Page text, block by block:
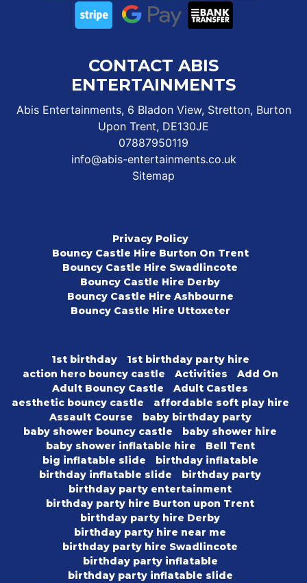
CONTACT ABIS
ENTERTAINMENTS
Abis Entertainments, 6 Bladon View, Stretton, Burton
Upon Trent, DE130JE
07887950119
info@abis-entertainments.co.uk
Sitemap
Privacy Policy
Bouncy Castle Hire Burton On Trent
Bouncy Castle Hire Swadlincote
Bouncy Castle Hire Derby
Bouncy Castle Hire Ashbourne
Bouncy Castle Hire Uttoxeter
1st birthday
1st birthday party hire
action hero bouncy castle
Activities
Add On
Adult Bouncy Castle
Adult Castles
aesthetic bouncy castle
affordable soft play hire
Assault Course
baby birthday party
baby shower bouncy castle
baby shower hire
baby shower inflatable hire
Bell Tent
big inflatable slide
birthday inflatable
birthday inflatable slide
birthday party
birthday party entertainment
birthday party hire Burton upon Trent
birthday party hire Derby
birthday party hire near me
birthday party hire Swadlincote
birthday party inflatable
birthday party inflatable slide